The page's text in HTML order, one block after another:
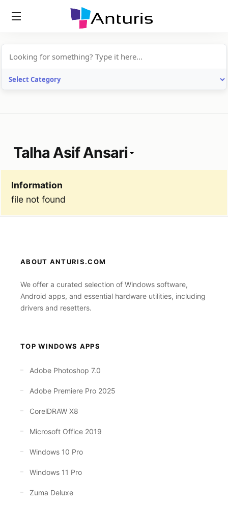
Talha Asif Ansari
Information
file not found
ABOUT ANTURIS.COM
We offer a curated selection of Windows software,
Android apps, and essential hardware utilities, including
drivers and resetters.
TOP WINDOWS APPS
Adobe Photoshop 7.0
Adobe Premiere Pro 2025
CorelDRAW X8
Microsoft Office 2019
Windows 10 Pro
Windows 11 Pro
Zuma Deluxe